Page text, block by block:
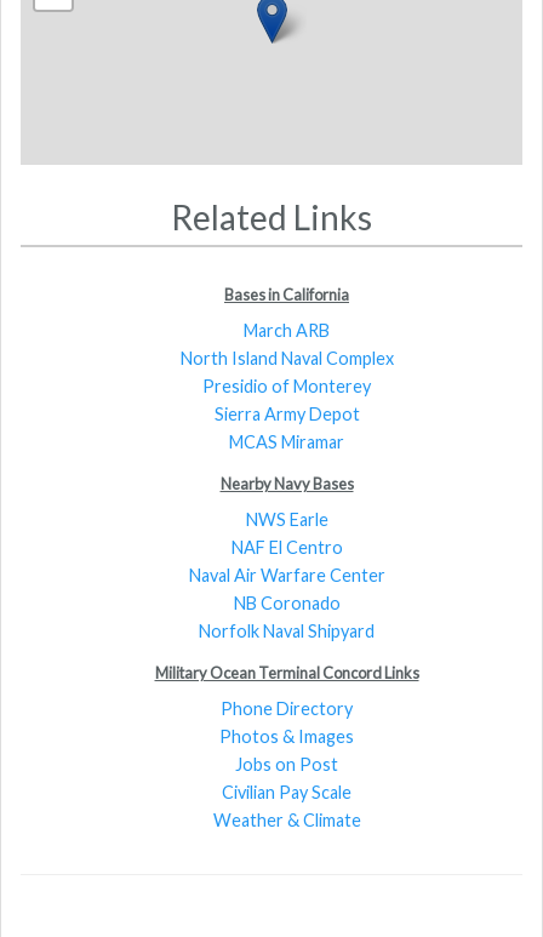
Related Links
Bases in California
March ARB
North Island Naval Complex
Presidio of Monterey
Sierra Army Depot
MCAS Miramar
Nearby Navy Bases
NWS Earle
NAF El Centro
Naval Air Warfare Center
NB Coronado
Norfolk Naval Shipyard
Military Ocean Terminal Concord Links
Phone Directory
Photos & Images
Jobs on Post
Civilian Pay Scale
Weather & Climate